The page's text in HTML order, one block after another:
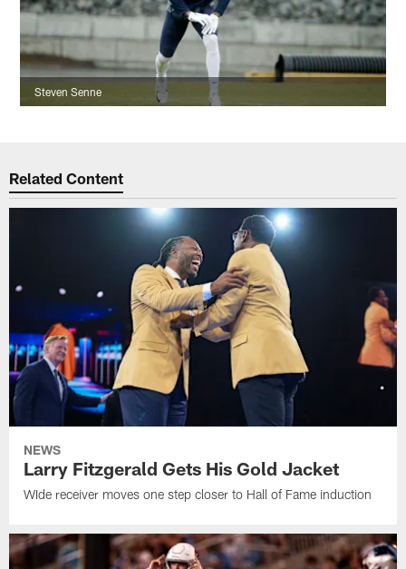
Steven Senne
Related Content
NEWS
Larry Fitzgerald Gets His Gold Jacket
WIde receiver moves one step closer to Hall of Fame induction